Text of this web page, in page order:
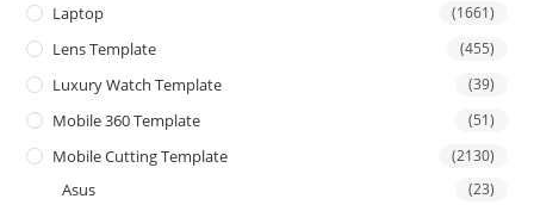
Laptop (1661)
Lens Template (455)
Luxury Watch Template (39)
Mobile 360 Template (51)
Mobile Cutting Template (2130)
Asus (23)